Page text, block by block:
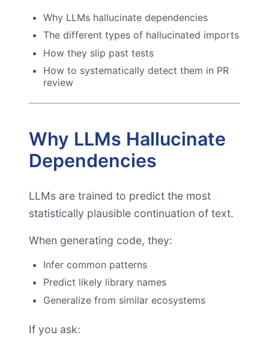
Why LLMs hallucinate dependencies
The different types of hallucinated imports
How they slip past tests
How to systematically detect them in PR
review
Why LLMs Hallucinate
Dependencies
LLMs are trained to predict the most
statistically plausible continuation of text.
When generating code, they:
Infer common patterns
Predict likely library names
Generalize from similar ecosystems
If you ask: